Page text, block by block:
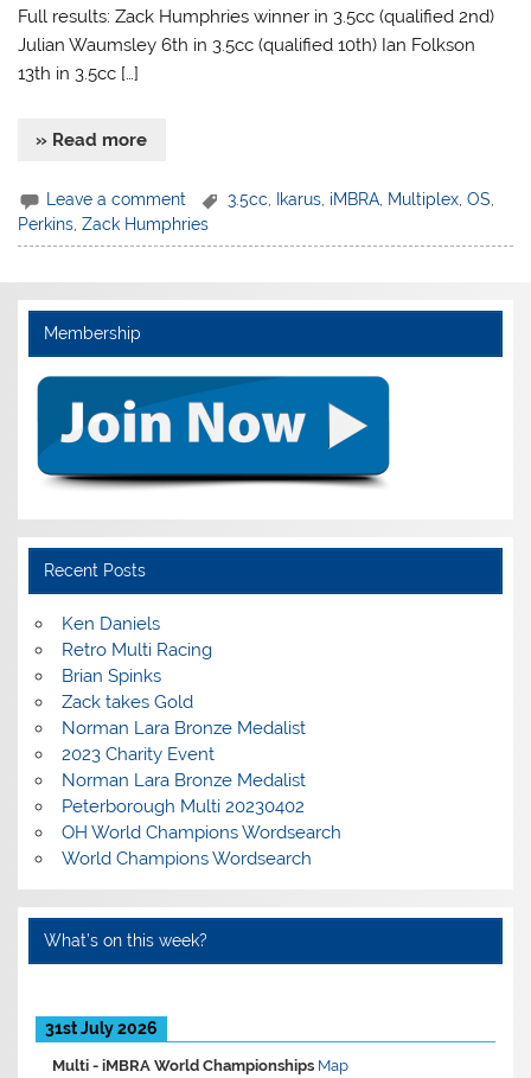
Full results: Zack Humphries winner in 3.5cc (qualified 2nd)
Julian Waumsley 6th in 3.5cc (qualified 10th) Ian Folkson
13th in 3.5cc […]
» Read more
Leave a comment 3.5cc Ikarus iMBRA Multiplex ,OS
Perkins ,Zack Humphries
Membership
Recent Posts
Ken Daniels
Retro Multi Racing
Brian Spinks
Zack takes Gold
Norman Lara Bronze Medalist
2023 Charity Event
Norman Lara Bronze Medalist
Peterborough Multi 20230402
OH World Champions Wordsearch
World Champions Wordsearch
What’s on this week?
31st July 2026
Multi -iMBRA World Championships Map